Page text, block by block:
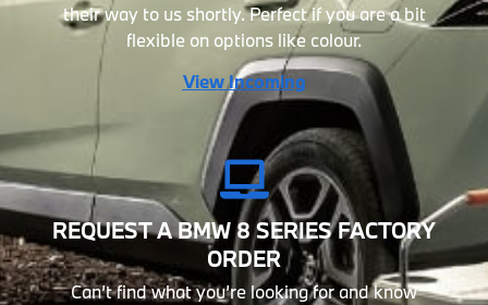
their way to us shortly. Perfect if you are a bit
flexible on options like colour.
View Incoming
REQUEST A BMW 8 SERIES FACTORY
ORDER
Can’t find what you’re looking for and know